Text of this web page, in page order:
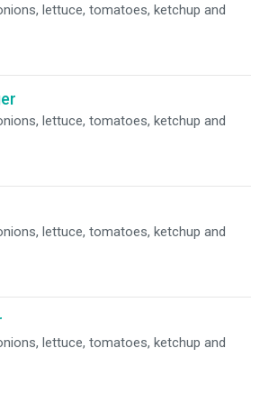
lettuce, tomatoes, ketchup and
lettuce, tomatoes, ketchup and
lettuce, tomatoes, ketchup and
lettuce, tomatoes, ketchup and